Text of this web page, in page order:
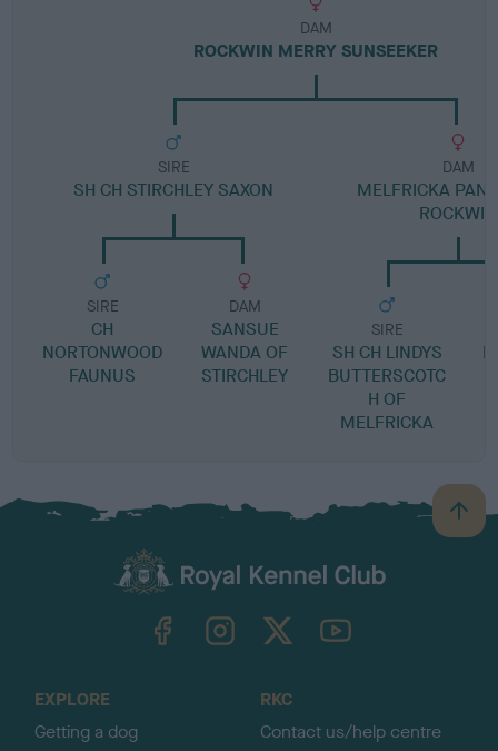
DAM
ROCKWIN MERRY SUNSEEKER
SIRE
SH CH STIRCHLEY SAXON
SIRE
CH
NORTONWOOD
FAUNUS
DAM
SANSUE
WANDA OF
STIRCHLEY
DAM
MELFRICKA
ROCKWIN
SIRE
SH CH LINDYS
BUTTERSCOTC
H OF
MELFRICKA
B
a
TheKennelClubUK on YouTube
EXPLORE
Getting a dog
RKC
Contact us/help centre